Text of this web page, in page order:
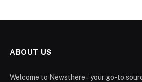
ABOUT US
Welcome to Newsthere – your go-to